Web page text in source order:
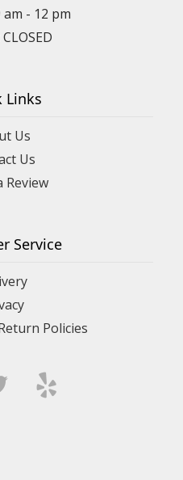
- 12 pm
Links
Us
Us
Review
Service
Policies